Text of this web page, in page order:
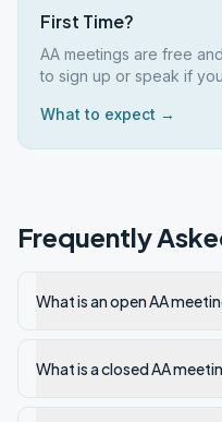
First Time?
AA meetings are free
to sign up or speak if
What to expect →
Frequently
What is an open AA
What is a closed AA